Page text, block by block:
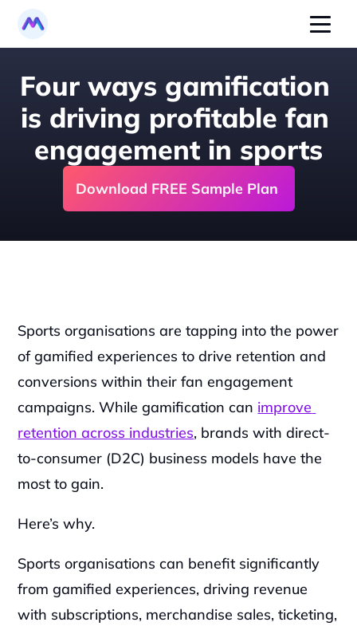
Four ways gamification
is driving profitable fan
engagement in sports
Download FREE Sample Plan
Sports organisations are tapping into the power
of gamified experiences to drive retention and
conversions within their fan engagement
campaigns. While gamification can improve
retention across industries, brands with direct-
to-consumer (D2C) business models have the
most to gain.
Here’s why.
Sports organisations can benefit significantly
from gamified experiences, driving revenue
with subscriptions, merchandise sales, ticketing,